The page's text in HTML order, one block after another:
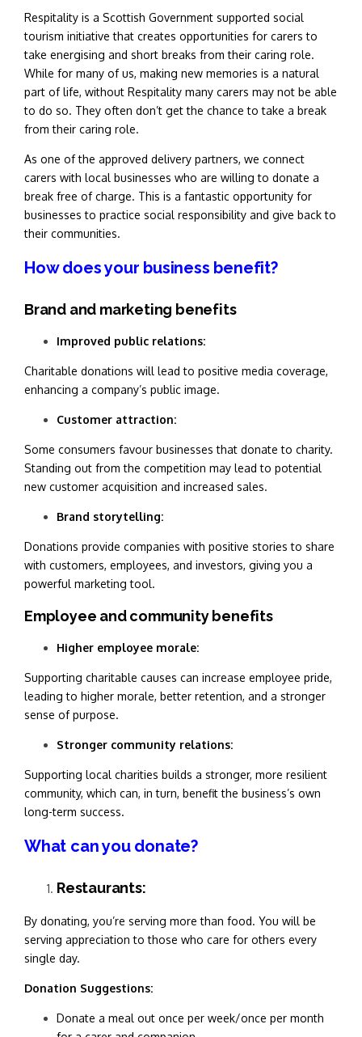
Respitality is a Scottish Government supported social
tourism initiative that creates opportunities for carers to
take energising and short breaks from their caring role.
While for many of us, making new memories is a natural
part of life, without Respitality many carers may not be able
to do so. They often don’t get the chance to take a break
from their caring role.
As one of the approved delivery partners, we connect
carers with local businesses who are willing to donate a
break free of charge. This is a fantastic opportunity for
businesses to practice social responsibility and give back to
their communities.
How does your business benefit?
Brand and marketing benefits
Improved public relations:
Charitable donations will lead to positive media coverage,
enhancing a company’s public image.
Customer attraction:
Some consumers favour businesses that donate to charity.
Standing out from the competition may lead to potential
new customer acquisition and increased sales.
Brand storytelling:
Donations provide companies with positive stories to share
with customers, employees, and investors, giving you a
powerful marketing tool.
Employee and community benefits
Higher employee morale:
Supporting charitable causes can increase employee pride,
leading to higher morale, better retention, and a stronger
sense of purpose.
Stronger community relations:
Supporting local charities builds a stronger, more resilient
community, which can, in turn, benefit the business’s own
long-term success.
What can you donate?
Restaurants:
By donating, you’re serving more than food. You will be
serving appreciation to those who care for others every
single day.
Donation Suggestions:
Donate a meal out once per week/once per month